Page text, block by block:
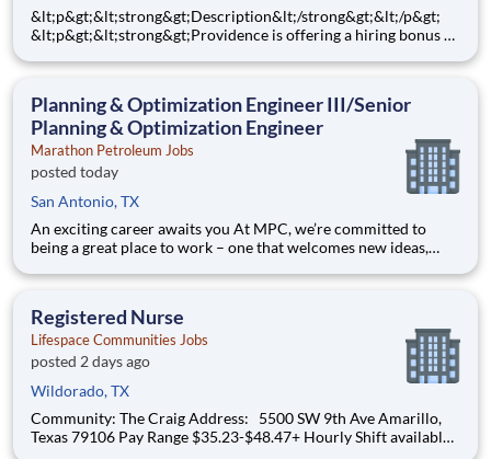
&lt;p&gt;&lt;strong&gt;Description&lt;/strong&gt;&lt;/p&gt;
&lt;p&gt;&lt;strong&gt;Providence is offering a hiring bonus of
payment. This is in addition to the fantastic benefits and
Planning & Optimization Engineer III/Senior
Planning & Optimization Engineer
Marathon Petroleum Jobs
posted today
San Antonio, TX
An exciting career awaits you At MPC, we’re committed to
being a great place to work – one that welcomes new ideas,
fosters a collaborative team environment. Position Summary
Registered Nurse
Lifespace Communities Jobs
posted 2 days ago
Wildorado, TX
Community: The Craig Address: 5500 SW 9th Ave Amarillo,
Texas 79106 Pay Range $35.23-$48.47+ Hourly Shift available: